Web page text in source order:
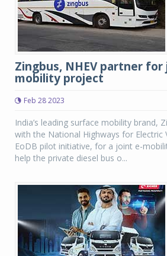
Zingbus, NHEV partner
mobility project
Feb 28 2023
India’s leading surface mobility brand,
with the National Highways for Electric
EoDB pilot initiative, for a joint e-
help the private diesel bus o...